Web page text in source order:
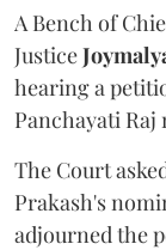
A Bench of
Justice
hearing a
Panchayati
The Court
Prakash's
adjourned the